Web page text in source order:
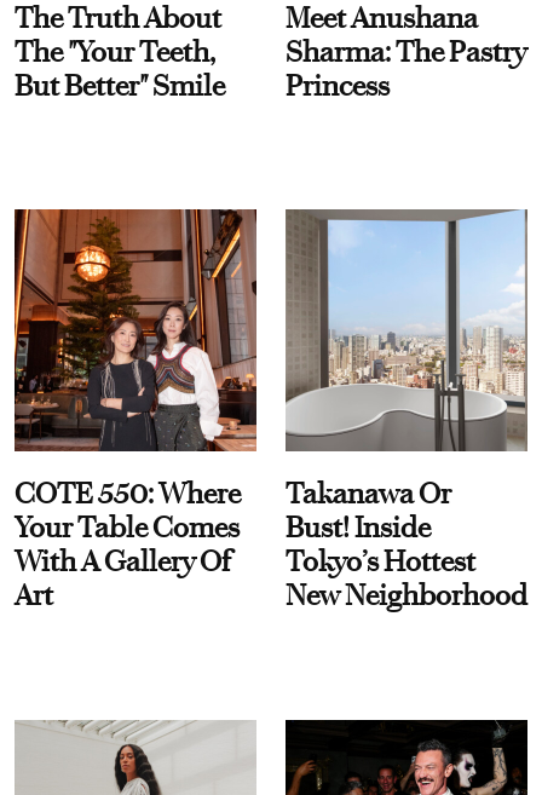
The Truth About
The "Your Teeth,
But Better" Smile
Meet Anushana
Sharma: The Pastry
Princess
COTE 550: Where
Your Table Comes
With A Gallery Of
Art
Takanawa Or
Bust! Inside
Tokyo’s Hottest
New Neighborhood